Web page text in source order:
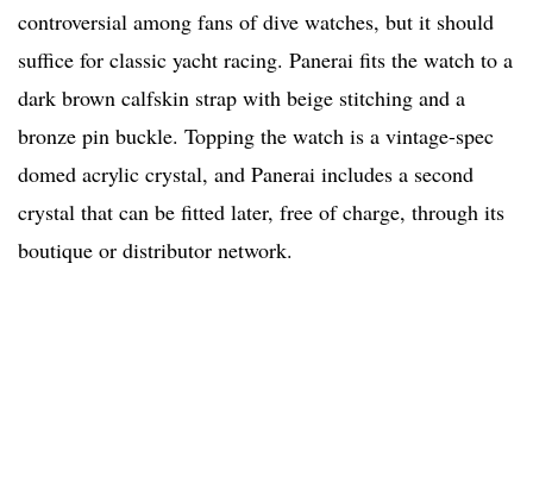
controversial among fans of dive watches, but it should
suffice for classic yacht racing. Panerai fits the watch to a
dark brown calfskin strap with beige stitching and a
bronze pin buckle. Topping the watch is a vintage-spec
domed acrylic crystal, and Panerai includes a second
crystal that can be fitted later, free of charge, through its
boutique or distributor network.